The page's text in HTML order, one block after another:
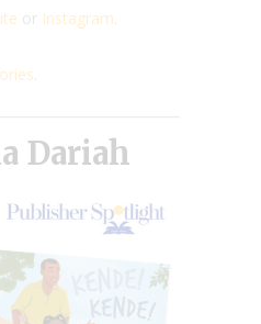
or Instagram
Dariah